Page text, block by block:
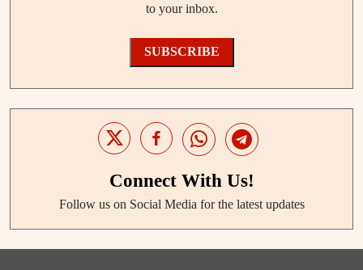
to your inbox.
SUBSCRIBE
Connect With Us!
Follow us on Social Media for the latest updates